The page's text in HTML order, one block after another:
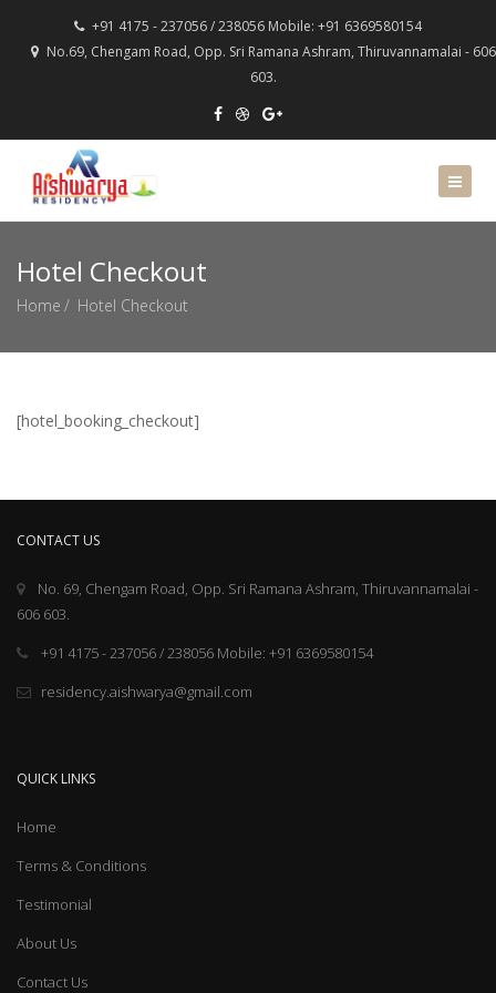
+91 4175 - 237056 / 238056 Mobile: +91 6369580154
No.69, Chengam Road, Opp. Sri Ramana Ashram, Thiruvannamalai - 606
603.
Hotel Checkout
Home Hotel Checkout
[hotel_booking_checkout]
CONTACT US
No. 69, Chengam Road, Opp. Sri Ramana Ashram, Thiruvannamalai -
606 603.
+91 4175 - 237056 / 238056 Mobile: +91 6369580154
residency.aishwarya@gmail.com
QUICK LINKS
Home
Terms & Conditions
Testimonial
About Us
Contact Us